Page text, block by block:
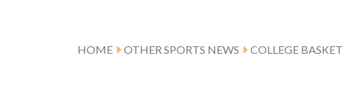
HOME OTHER SPORTS NEWS COLLEGE